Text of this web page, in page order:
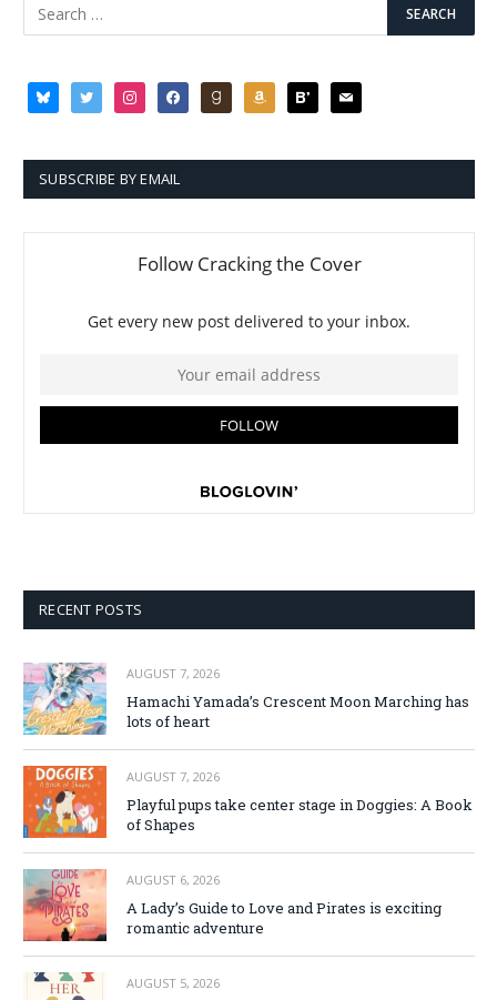
blueskytwitter instagramfacebookgoodreadsamazonbloglovin
mail
SUBSCRIBE BY EMAIL
RECENT POSTS
AUGUST 7, 2026
Hamachi Yamada’s Crescent Moon Marching has
lots of heart
AUGUST 7, 2026
Playful pups take center stage in Doggies: A Book
of Shapes
AUGUST 6, 2026
A Lady’s Guide to Love and Pirates is exciting
romantic adventure
AUGUST 5, 2026